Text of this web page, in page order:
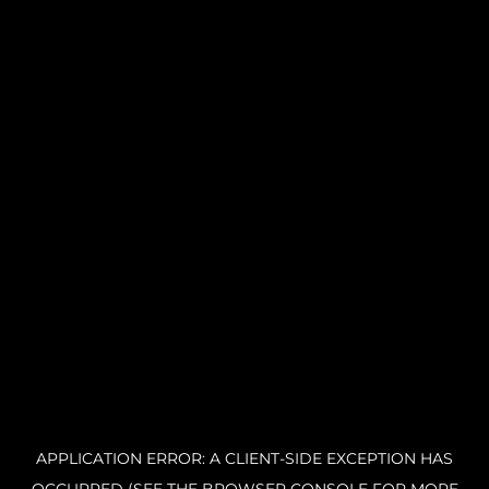
APPLICATION ERROR: A CLIENT-SIDE EXCEPTION HAS